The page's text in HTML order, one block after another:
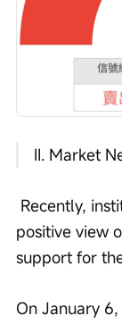
II. Market
positive view
support for
On January